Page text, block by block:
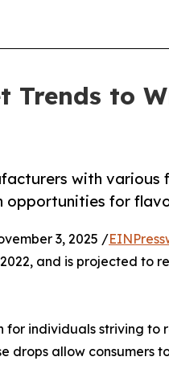
Trends to
with various
for
3, 2025 /
and is projected to
individuals striving to
drops allow consumers